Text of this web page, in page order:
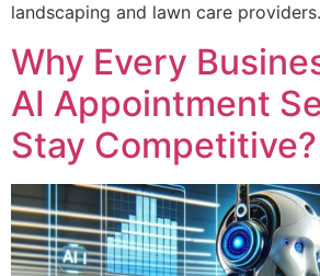
landscaping and lawn care
Why Every
AI Appointment
Stay Competitive?